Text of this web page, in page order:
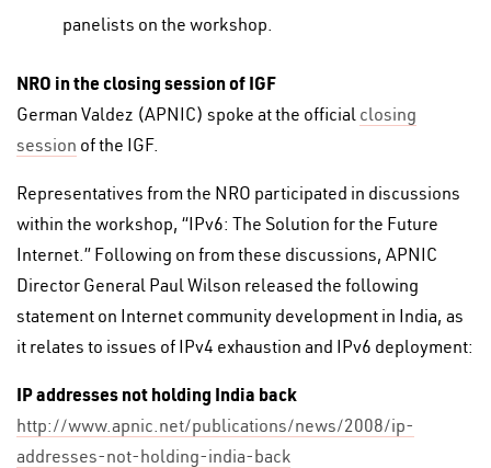
panelists on the workshop.
NRO in the closing session of IGF
German Valdez (APNIC) spoke at the official closing
session of the IGF.
Representatives from the NRO participated in discussions
within the workshop, “IPv6: The Solution for the Future
Internet.” Following on from these discussions, APNIC
Director General Paul Wilson released the following
statement on Internet community development in India, as
it relates to issues of IPv4 exhaustion and IPv6 deployment:
IP addresses not holding India back
http://www.apnic.net/publications/news/2008/ip-
addresses-not-holding-india-back